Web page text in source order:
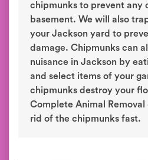
chipmunks to prevent any
basement. We will also
your Jackson yard to
damage. Chipmunks can
nuisance in Jackson by
and select items of your
chipmunks destroy your
Complete Animal
rid of the chipmunks fast.